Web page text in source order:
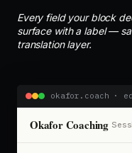
Every field your block
surface with a label —
translation layer.
okafor.coach ·
Okafor Coaching